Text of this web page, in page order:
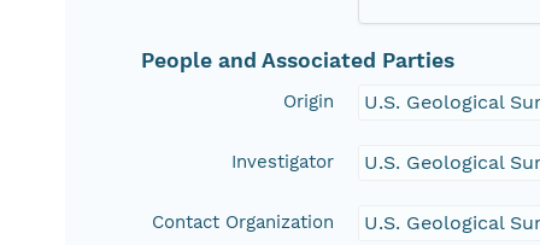
People and Associated Parties
Origin U.S. Geological
Investigator U.S. Geological
Contact Organization U.S. Geological